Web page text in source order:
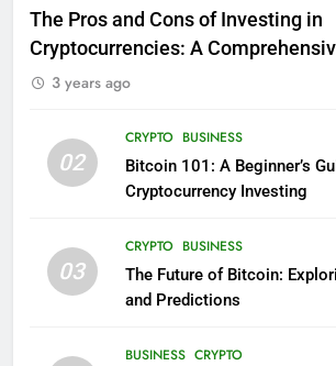
The Pros and Cons of Investing in
Cryptocurrencies: A
3 years ago
02
CRYPTO BUSINESS
Bitcoin 101: A Beginner’s
Cryptocurrency Investing
03
CRYPTO BUSINESS
The Future of Bitcoin:
and Predictions
BUSINESS CRYPTO